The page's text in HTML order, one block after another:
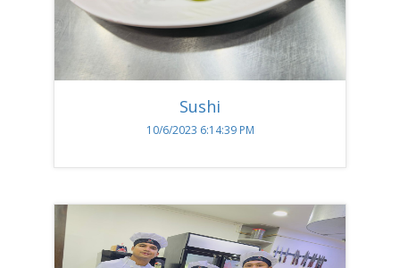
Sushi
10/6/2023 6:14:39 PM